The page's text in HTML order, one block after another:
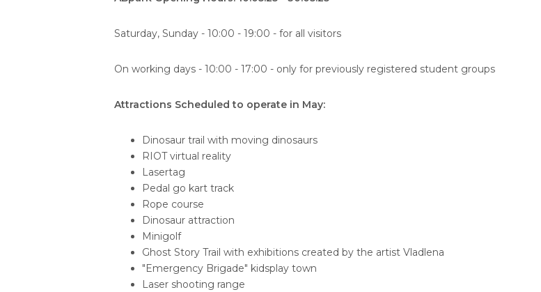
Saturday, Sunday - 10:00 - 19:00 - for all visitors
On working days - 10:00 - 17:00 - only for previously registered student groups
Attractions Scheduled to operate in May:
Dinosaur trail with moving dinosaurs
RIOT virtual reality
Lasertag
Pedal go kart track
Rope course
Dinosaur attraction
Minigolf
Ghost Story Trail with exhibitions created by the artist Vladlena
"Emergency Brigade" kidsplay town
Laser shooting range